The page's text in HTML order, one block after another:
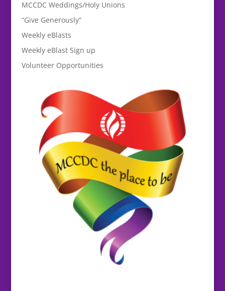
MCCDC Weddings/Holy Unions
“Give Generously”
Weekly eBlasts
Weekly eBlast Sign up
Volunteer Opportunities